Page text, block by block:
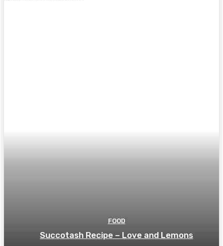
FOOD
Succotash Recipe – Love and Lemons